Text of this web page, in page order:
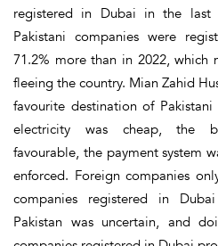
registered in Dubai in the last
Pakistani companies were
71.2% more than in 2022, which
fleeing the country. Mian Zahid
favourite destination of
electricity was cheap, the
favourable, the payment system
enforced. Foreign companies
companies registered in
Pakistan was uncertain, and